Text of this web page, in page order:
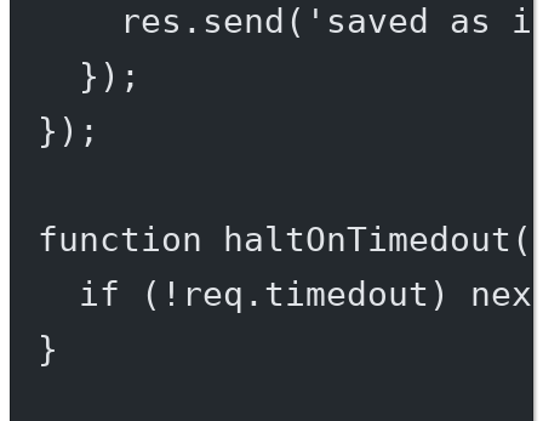
res. send ( 'saved as
});
});
function haltOnTimedout (
if ( ! req.timedout)
}